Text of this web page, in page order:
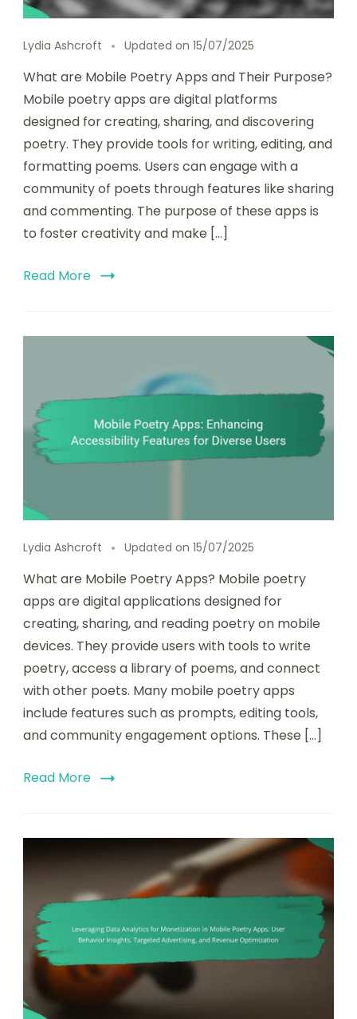
Lydia Ashcroft Updated on 15/07/2025
What are Mobile Poetry Apps and Their Purpose?
Mobile poetry apps are digital platforms
designed for creating, sharing, and discovering
poetry. They provide tools for writing, editing, and
formatting poems. Users can engage with a
community of poets through features like sharing
and commenting. The purpose of these apps is
to foster creativity and make […]
Read More
Lydia Ashcroft Updated on 15/07/2025
What are Mobile Poetry Apps? Mobile poetry
apps are digital applications designed for
creating, sharing, and reading poetry on mobile
devices. They provide users with tools to write
poetry, access a library of poems, and connect
with other poets. Many mobile poetry apps
include features such as prompts, editing tools,
and community engagement options. These […]
Read More